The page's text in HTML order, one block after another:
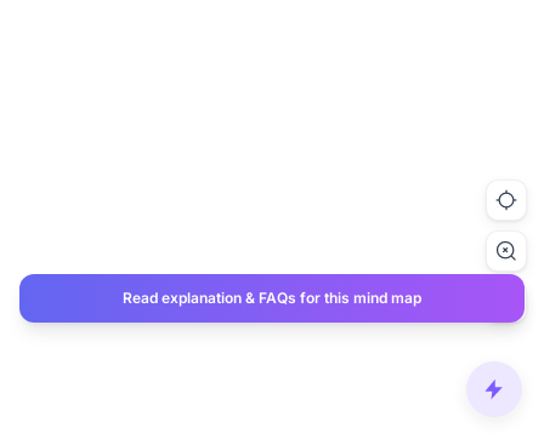
Read explanation & FAQs for this mind map